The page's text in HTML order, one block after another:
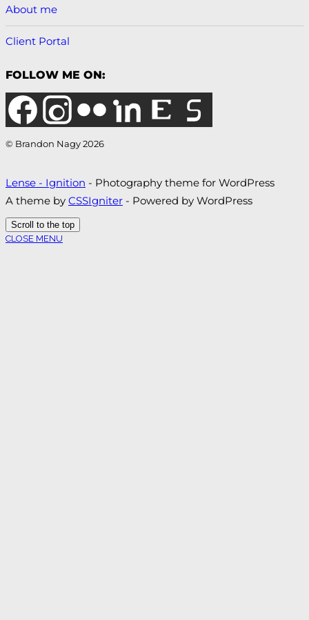
About me
Client Portal
FOLLOW ME ON:
© Brandon Nagy 2026
Lense - Ignition - Photography theme for WordPress
A theme by CSSIgniter - Powered by WordPress
Scroll to the top
CLOSE MENU